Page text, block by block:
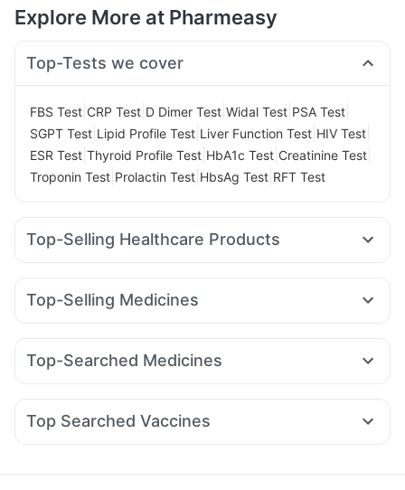
Explore More at Pharmeasy
Top-Tests we cover
FBS Test CRP Test D Dimer Test Widal Test PSA Test
SGPT Test Lipid Profile Test Liver Function Test HIV Test
ESR Test Thyroid Profile Test HbA1c Test Creatinine Test
Troponin Test Prolactin Test HbsAg Test RFT Test
Top-Selling Healthcare Products
Zincovit Prega News Pregnancy Test Kit
Cystone Tablet Himalaya Himcolin Gel
Himalaya Liv.52 Ds
Himalaya Confido Tablets
Prohance Nutrition Drink
Gaviscon Liquid Instant Relief Evion 400 mg
Top-Selling Medicines
Rybelsus 3mg Yurpeak 5mg Montair LC Rybelsus 7mg
Yurpeak 10mg Mounjaro 7.5mg Mounjaro 2.5mg
Top-Searched Medicines
Sinarest Pan D Zerodol Sp Pan 40mg Karvol Plus
Budecort 0.5mg Becosules Allegra 120mg
Ecosprin 75mg
Top Searched Vaccines
Gardasil Injection Typbar TCV Injection